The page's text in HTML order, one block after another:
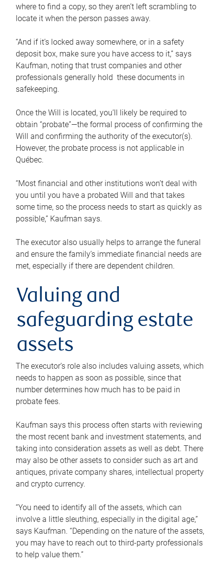
where to find a copy, so they aren’t left scrambling to
locate it when the person passes away.
“And if it’s locked away somewhere, or in a safety
deposit box, make sure you have access to it,” says
Kaufman, noting that trust companies and other
professionals generally hold these documents in
safekeeping.
Once the Will is located, you’ll likely be required to
obtain “probate”—the formal process of confirming the
Will and confirming the authority of the executor(s).
However, the probate process is not applicable in
Québec.
“Most financial and other institutions won’t deal with
you until you have a probated Will and that takes
some time, so the process needs to start as quickly as
possible,” Kaufman says.
The executor also usually helps to arrange the funeral
and ensure the family’s immediate financial needs are
met, especially if there are dependent children.
Valuing and
safeguarding estate
assets
The executor’s role also includes valuing assets, which
needs to happen as soon as possible, since that
number determines how much has to be paid in
probate fees.
Kaufman says this process often starts with reviewing
the most recent bank and investment statements, and
taking into consideration assets as well as debt. There
may also be other assets to consider such as art and
antiques, private company shares, intellectual property
and crypto currency.
“You need to identify all of the assets, which can
involve a little sleuthing, especially in the digital age,”
says Kaufman. “Depending on the nature of the assets,
you may have to reach out to third-party professionals
to help value them.”